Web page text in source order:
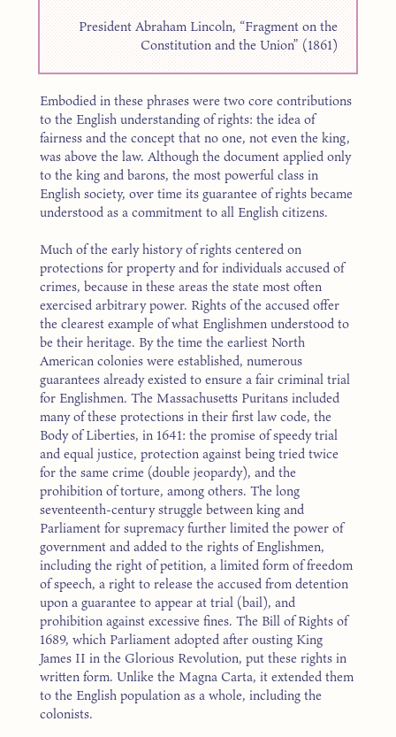
President Abraham Lincoln, “Fragment on the
Constitution and the Union” (1861)
Embodied in these phrases were two core contributions
to the English understanding of rights: the idea of
fairness and the concept that no one, not even the king,
was above the law. Although the document applied only
to the king and barons, the most powerful class in
English society, over time its guarantee of rights became
understood as a commitment to all English citizens.
Much of the early history of rights centered on
protections for property and for individuals accused of
crimes, because in these areas the state most often
exercised arbitrary power. Rights of the accused offer
the clearest example of what Englishmen understood to
be their heritage. By the time the earliest North
American colonies were established, numerous
guarantees already existed to ensure a fair criminal trial
for Englishmen. The Massachusetts Puritans included
many of these protections in their first law code, the
Body of Liberties, in 1641: the promise of speedy trial
and equal justice, protection against being tried twice
for the same crime (double jeopardy), and the
prohibition of torture, among others. The long
seventeenth-century struggle between king and
Parliament for supremacy further limited the power of
government and added to the rights of Englishmen,
including the right of petition, a limited form of freedom
of speech, a right to release the accused from detention
upon a guarantee to appear at trial (bail), and
prohibition against excessive fines. The Bill of Rights of
1689, which Parliament adopted after ousting King
James II in the Glorious Revolution, put these rights in
written form. Unlike the Magna Carta, it extended them
to the English population as a whole, including the
colonists.